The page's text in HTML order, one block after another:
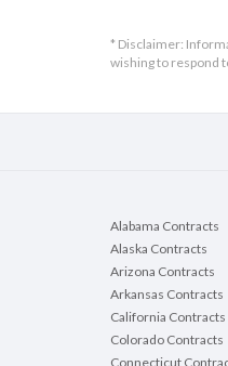
* Disclaimer:
wishing to respond
Alabama Contracts
Alaska Contracts
Arizona Contracts
Arkansas Contracts
California Contracts
Colorado Contracts
Connecticut